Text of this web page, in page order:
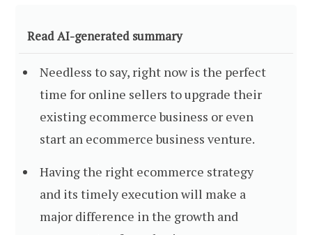
Read AI-generated summary
Needless to say, right now is the perfect
time for online sellers to upgrade their
existing ecommerce business or even
start an ecommerce business venture.
Having the right ecommerce strategy
and its timely execution will make a
major difference in the growth and